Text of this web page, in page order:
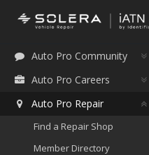
Auto Pro Community
Auto Pro Careers
Auto Pro Repair
Find a Repair Shop
Member Directory